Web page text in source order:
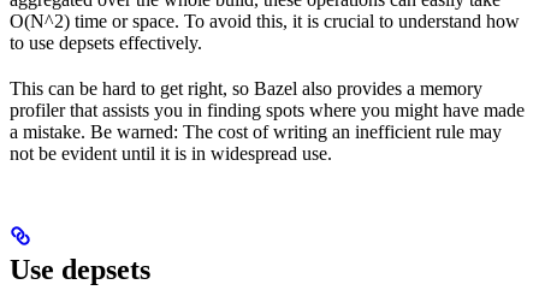
O(N^2) time or space. To avoid this, it is crucial to understand how
to use depsets effectively.
This can be hard to get right, so Bazel also provides a memory
profiler that assists you in finding spots where you might have made
a mistake. Be warned: The cost of writing an inefficient rule may
not be evident until it is in widespread use.
Use depsets